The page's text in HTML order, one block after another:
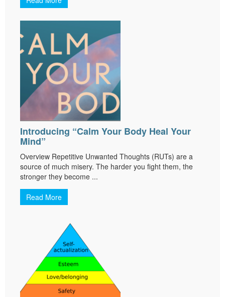
Introducing “Calm Your Body Heal Your
Mind”
Overview Repetitive Unwanted Thoughts (RUTs) are a
source of much misery. The harder you fight them, the
stronger they become ...
Read More